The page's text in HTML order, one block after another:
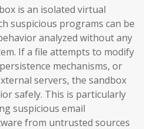
is an isolated virtual
suspicious programs can be
analyzed without any
If a file attempts to modify
mechanisms, or
servers, the sandbox
safely. This is particularly
suspicious email
from untrusted sources